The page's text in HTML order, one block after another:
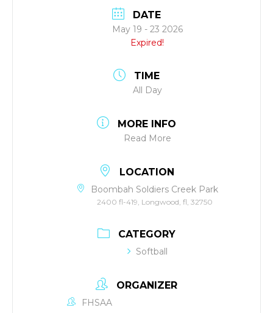
DATE
May 19 - 23 2026
Expired!
TIME
All Day
MORE INFO
Read More
LOCATION
Boombah Soldiers Creek Park
2400 fl-419, Longwood, fl, 32750
CATEGORY
Softball
ORGANIZER
FHSAA